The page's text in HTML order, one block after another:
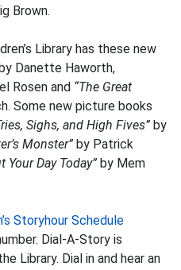
Brown.
Library has these new
Danette Haworth,
Rosen and “The Great
Some new picture books
Sighs, and High Fives” by
Monster” by Patrick
Your Day Today” by Mem
Storyhour Schedule
Dial-A-Story is
Library. Dial in and hear an